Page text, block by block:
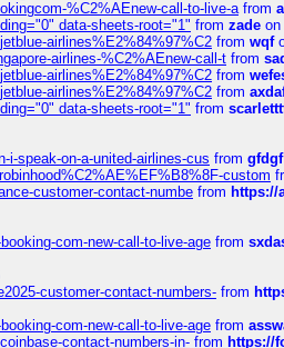
%C2%AEnew-call-to-live-afrom
data-sheets-root="1" from zade on
airlines%E2%84%97%C2 from wqf
airlines-%C2%AEnew-call-t from
airlines%E2%84%97%C2 from
airlines%E2%84%97%C2 from
data-sheets-root="1" from
i-speak-on-a-united-airlines-cus from gfdgf
custom
customer-contact-numbe from https://
com-new-call-to-live-age from
customer-contact-numbers- from
com-new-call-to-live-age from
contact-numbers-in- from https://